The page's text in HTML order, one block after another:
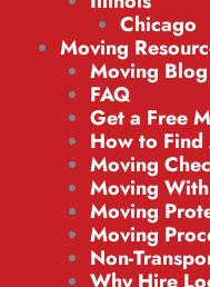
Chicago
Moving
Moving Blog
FAQ
Get a Free
How to
Moving
Moving
Moving
Moving
Non-